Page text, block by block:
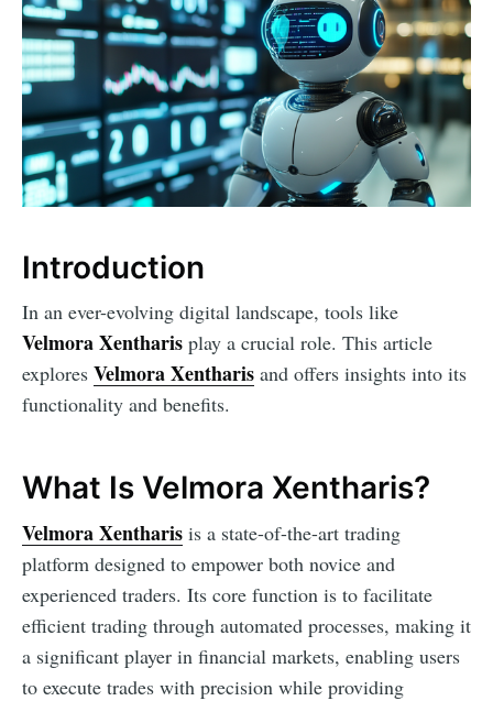
Introduction
In an ever-evolving digital landscape, tools like
Velmora Xentharis play a crucial role. This article
explores Velmora Xentharis and offers insights into its
functionality and benefits.
What Is Velmora Xentharis?
Velmora Xentharis is a state-of-the-art trading
platform designed to empower both novice and
experienced traders. Its core function is to facilitate
efficient trading through automated processes, making it
a significant player in financial markets, enabling users
to execute trades with precision while providing